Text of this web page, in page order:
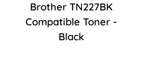
Brother TN227BK
Compatible Toner -
Black